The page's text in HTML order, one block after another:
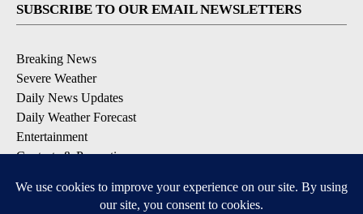
SUBSCRIBE TO OUR EMAIL NEWSLETTERS
Breaking News
Severe Weather
Daily News Updates
Daily Weather Forecast
Entertainment
Contests & Promotions
DOWNLOAD OUR APPS